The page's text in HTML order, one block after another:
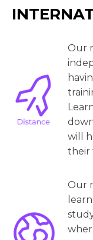
Our
will
their
Our